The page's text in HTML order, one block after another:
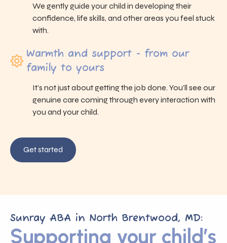
We gently guide your child in developing their
confidence, life skills, and other areas you feel stuck
with.
Warmth and support - from our
family to yours
It’s not just about getting the job done. You’ll see our
genuine care coming through every interaction with
you and your child.
Get started
Sunray ABA in North Brentwood, MD:
Supporting your child’s